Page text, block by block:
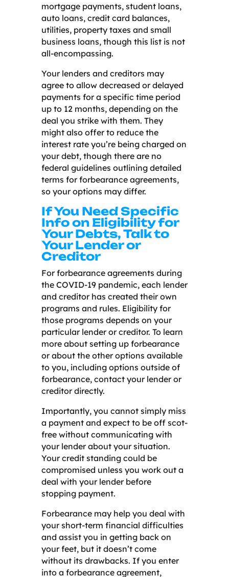
mortgage payments, student loans,
auto loans, credit card balances,
utilities, property taxes and small
business loans, though this list is not
all-encompassing.
Your lenders and creditors may
agree to allow decreased or delayed
payments for a specific time period
up to 12 months, depending on the
deal you strike with them. They
might also offer to reduce the
interest rate you’re being charged on
your debt, though there are no
federal guidelines outlining detailed
terms for forbearance agreements,
so your options may differ.
If You Need Specific
Info on Eligibility for
Your Debts, Talk to
Your Lender or
Creditor
For forbearance agreements during
the COVID-19 pandemic, each lender
and creditor has created their own
programs and rules. Eligibility for
those programs depends on your
particular lender or creditor. To learn
more about setting up forbearance
or about the other options available
to you, including options outside of
forbearance, contact your lender or
creditor directly.
Importantly, you cannot simply miss
a payment and expect to be off scot-
free without communicating with
your lender about your situation.
Your credit standing could be
compromised unless you work out a
deal with your lender before
stopping payment.
Forbearance may help you deal with
your short-term financial difficulties
and assist you in getting back on
your feet, but it doesn’t come
without its drawbacks. If you enter
into a forbearance agreement,